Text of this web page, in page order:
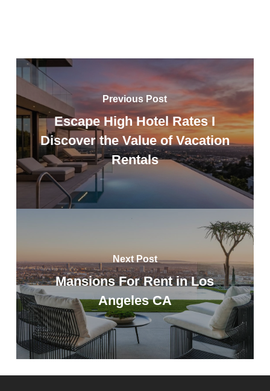
Previous Post
Escape High Hotel Rates I
Discover the Value of Vacation
Rentals
Next Post
Mansions For Rent in Los
Angeles CA